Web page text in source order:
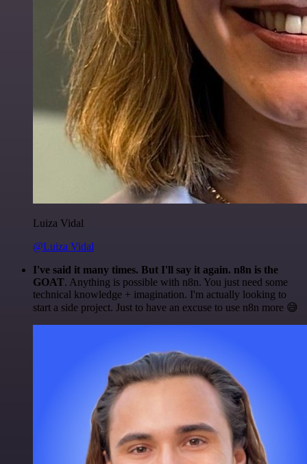
Luiza Vidal
@Luiza Vidal
I've said it many times. But I'll say it again. n8n is the
GOAT. Anything is possible with n8n. You just need some
technical knowledge + imagination. I'm actually looking to
start a side project. Just to have an excuse to use n8n more 😅